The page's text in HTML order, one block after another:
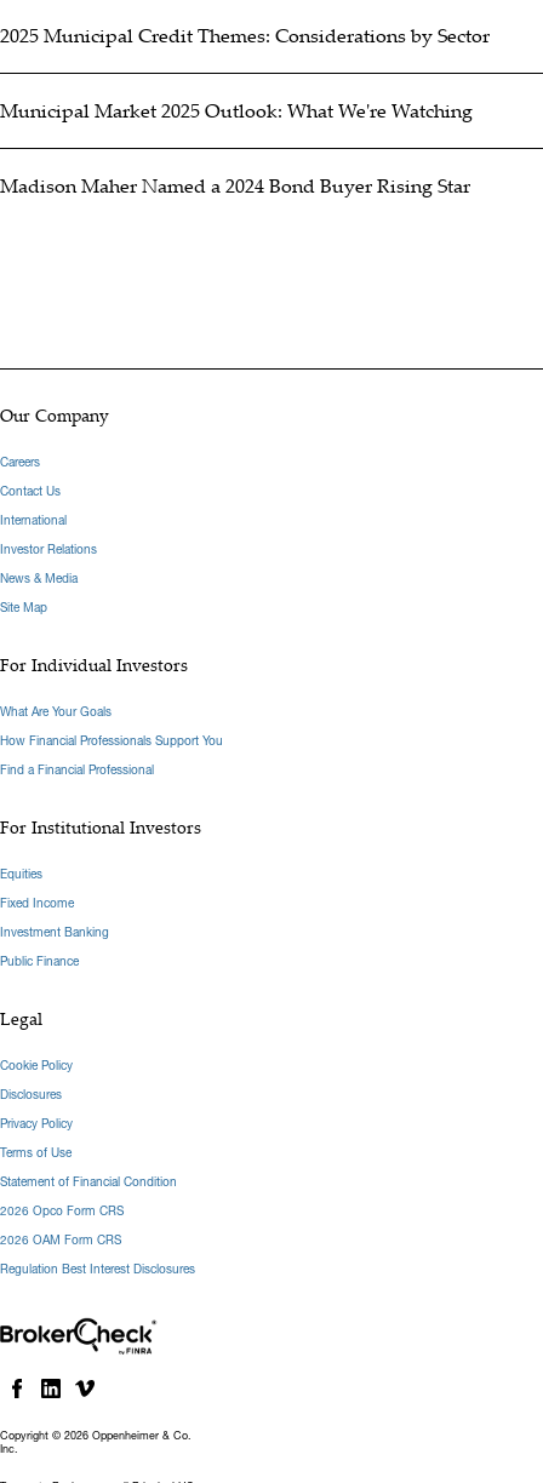
2025 Municipal Credit Themes: Considerations by Sector
Municipal Market 2025 Outlook: What We're Watching
Madison Maher Named a 2024 Bond Buyer Rising Star
Copyright © 2026 Oppenheimer & Co.
Inc.
Our Company
Careers
Contact Us
International
Investor Relations
News & Media
Site Map
For Individual Investors
What Are Your Goals
How Financial Professionals Support You
Find a Financial Professional
For Institutional Investors
Equities
Fixed Income
Investment Banking
Public Finance
Legal
Cookie Policy
Disclosures
Privacy Policy
Terms of Use
Statement of Financial Condition
2026 Opco Form CRS
2026 OAM Form CRS
Regulation Best Interest Disclosures